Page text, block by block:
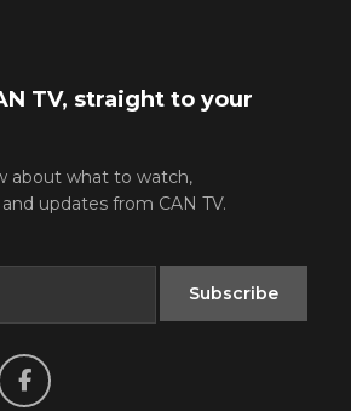
TV, straight to your
about what to watch,
updates from CAN TV.